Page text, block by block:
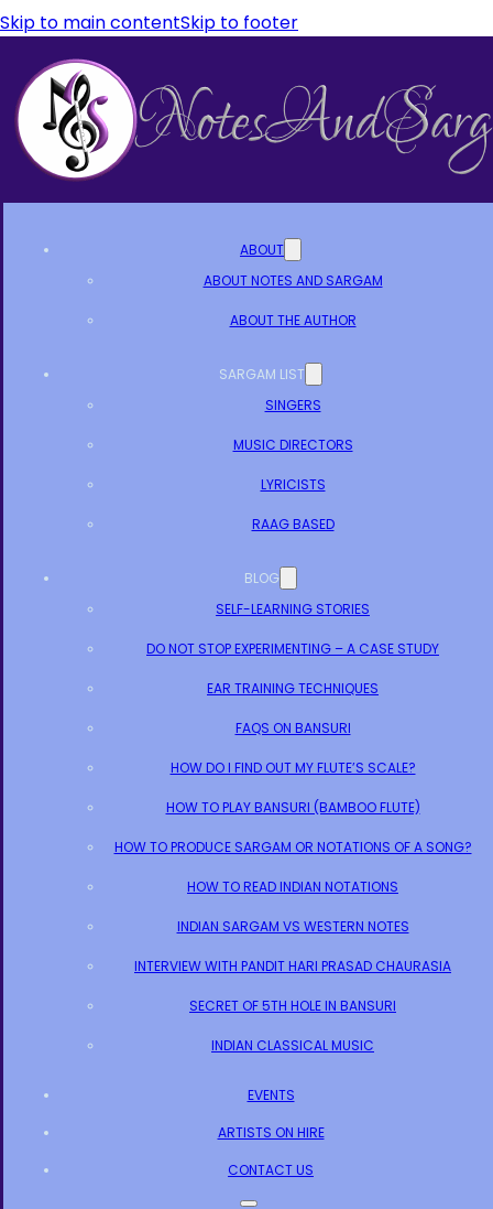
Skip to main contentSkip to footer
ABOUT
ABOUT NOTES AND SARGAM
ABOUT THE AUTHOR
SARGAM LIST
SINGERS
MUSIC DIRECTORS
LYRICISTS
RAAG BASED
BLOG
SELF-LEARNING STORIES
DO NOT STOP EXPERIMENTING – A CASE STUDY
EAR TRAINING TECHNIQUES
FAQS ON BANSURI
HOW DO I FIND OUT MY FLUTE’S SCALE?
HOW TO PLAY BANSURI (BAMBOO FLUTE)
HOW TO PRODUCE SARGAM OR NOTATIONS OF A SONG?
HOW TO READ INDIAN NOTATIONS
INDIAN SARGAM VS WESTERN NOTES
INTERVIEW WITH PANDIT HARI PRASAD CHAURASIA
SECRET OF 5TH HOLE IN BANSURI
INDIAN CLASSICAL MUSIC
EVENTS
ARTISTS ON HIRE
CONTACT US